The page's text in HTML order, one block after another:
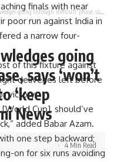
finals with near
poor run against India in
a narrow four-
of this fixture against
deliveries left before
victory.
Cup], should’ve
added Babar Azam.
one step backward;
on for six runs avoiding
phase, says ‘won’t run away’ and vows to ‘keep working hard’ | Parami News
going
says ‘won’t
‘keep
News
4 Min Read